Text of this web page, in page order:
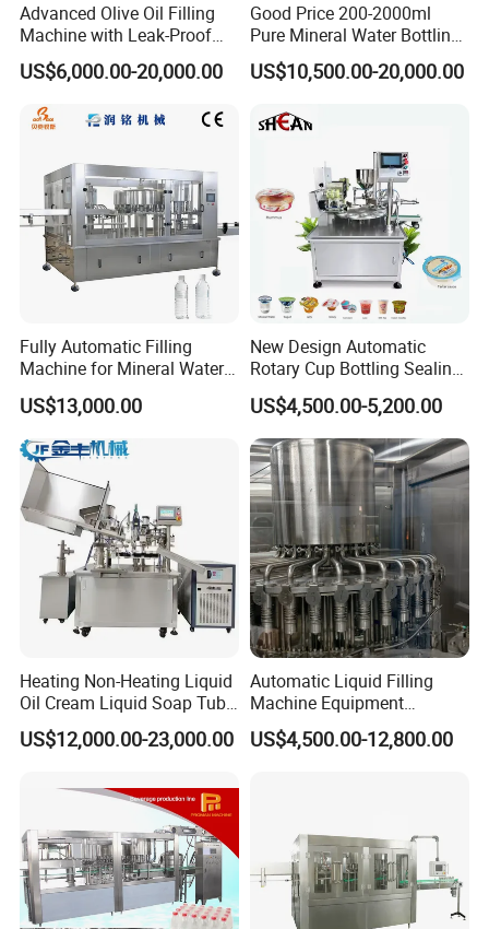
FAQ
1. Can you guarantee your quality if we order on you ?
Advanced Olive Oil Filling
Machine with Leak-Proof
Technology
US$6,000.00-20,000.00
Good Price 200-2000ml
Pure Mineral Water Bottling
Filling Machine for Pet
Bottle
US$10,500.00-20,000.00
Fully Automatic Filling
Machine for Mineral Water
Purified Water Soda
Beverage Juice
US$13,000.00
New Design Automatic
Rotary Cup Bottling Sealing
Machine for Yogurt and
Jelly Filling
US$4,500.00-5,200.00
Heating Non-Heating Liquid
Oil Cream Liquid Soap Tube
Filling Machine Fully
Automatic Lotion Filling
Machine
US$12,000.00-23,000.00
Automatic Liquid Filling
Machine Equipment
Stainless Steel Bottling
Filler for Mineral
US$4,500.00-12,800.00